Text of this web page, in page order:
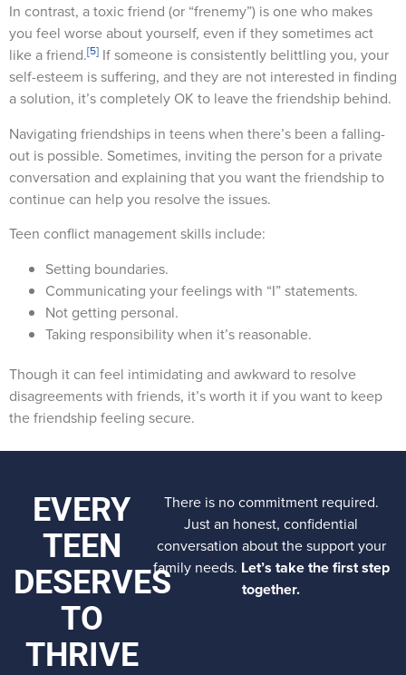
In contrast, a toxic friend (or “frenemy”) is one who makes
you feel worse about yourself, even if they sometimes act
like a friend.[5] If someone is consistently belittling you, your
self-esteem is suffering, and they are not interested in finding
a solution, it’s completely OK to leave the friendship behind.
Navigating friendships in teens when there’s been a falling-
out is possible. Sometimes, inviting the person for a private
conversation and explaining that you want the friendship to
continue can help you resolve the issues.
Teen conflict management skills include:
Setting boundaries.
Communicating your feelings with “I” statements.
Not getting personal.
Taking responsibility when it’s reasonable.
Though it can feel intimidating and awkward to resolve
disagreements with friends, it’s worth it if you want to keep
the friendship feeling secure.
EVERY
TEEN
DESERVES
TO
THRIVE
There is no commitment required.
Just an honest, confidential
conversation about the support your
family needs. Let’s take the first step
together.